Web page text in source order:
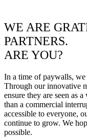
WE ARE
PARTNERS.
ARE YOU?
In a time of paywalls,
Through our innovative
ensure they are seen as
than a commercial
accessible to everyone,
continue to grow. We
possible.